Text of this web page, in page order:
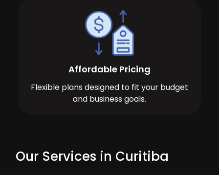
Affordable Pricing
Flexible plans designed to fit your budget
and business goals.
Our Services in Curitiba